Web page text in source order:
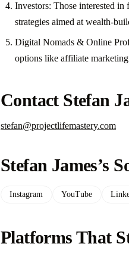
Investors: Those interested
strategies aimed at wealth-
Digital Nomads & Online
options like affiliate
Contact Stefan
stefan@projectlifemastery.com
Stefan James’s
Instagram YouTube
Platforms That